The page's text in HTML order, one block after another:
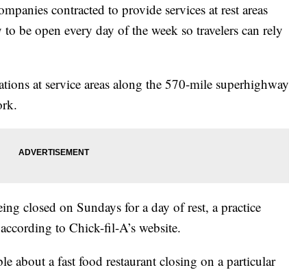
contracted to provide services at rest areas
be open every day of the week so travelers can rely
at service areas along the 570-mile superhighway
closed on Sundays for a day of rest, a practice
to Chick-fil-A’s website.
about a fast food restaurant closing on a particular